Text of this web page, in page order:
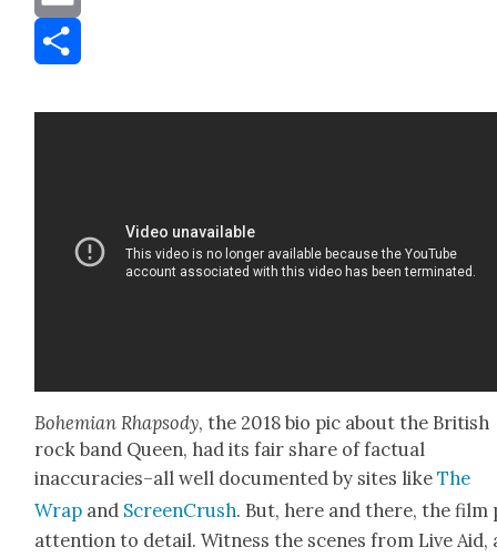
Email
Bohemi­an Rhap­sody, the 2018 bio pic about the British
rock band Queen, had its fair share of fac­tu­al
inaccuracies–all well doc­u­ment­ed by sites likeThe
Wrap and Screen­Crush. But, here and there, the film
atten­tion to detail. Wit­ness the scenes from Live Aid,